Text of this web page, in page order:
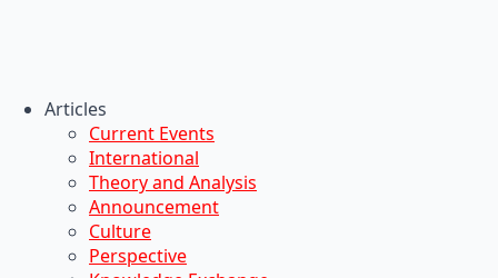
Articles
Current Events
International
Theory and Analysis
Announcement
Culture
Perspective